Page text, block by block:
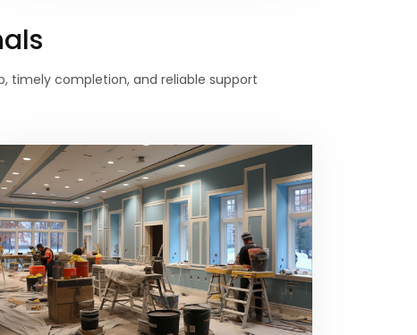
timely completion, and reliable support